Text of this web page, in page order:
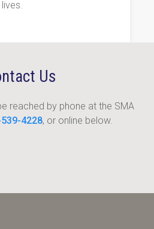
Us
reached by phone at the SMA
4228, or online below.